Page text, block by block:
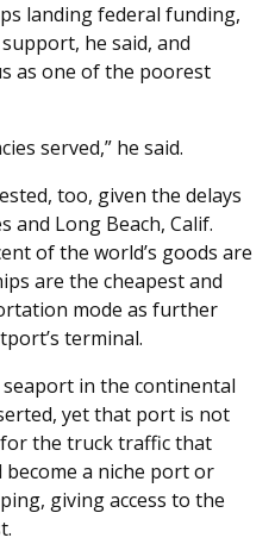
landing federal funding,
he said, and
as one of the poorest
served,” he said.
too, given the delays
and Long Beach, Calif.
of the world’s goods are
are the cheapest and
mode as further
terminal.
seaport in the continental
yet that port is not
the truck traffic that
become a niche port or
giving access to the